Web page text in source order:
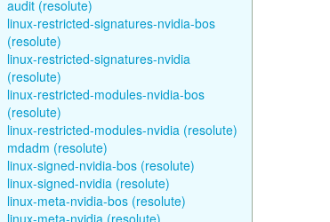
audit (resolute)
linux-restricted-signatures-nvidia-bos
(resolute)
linux-restricted-signatures-nvidia
(resolute)
linux-restricted-modules-nvidia-bos
(resolute)
linux-restricted-modules-nvidia (resolute)
mdadm (resolute)
linux-signed-nvidia-bos (resolute)
linux-signed-nvidia (resolute)
linux-meta-nvidia-bos (resolute)
linux-meta-nvidia (resolute)